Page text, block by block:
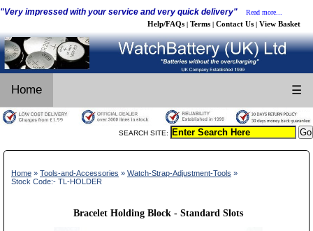
"Very impressed with your service and very quick delivery" Read more...
Help/FAQs | Terms | Contact Us | View Basket
Home ☰
SEARCH SITE:
Home » Tools-and-Accessories » Watch-Strap-Adjustment-Tools »
Stock Code:- TL-HOLDER
Bracelet Holding Block - Standard Slots